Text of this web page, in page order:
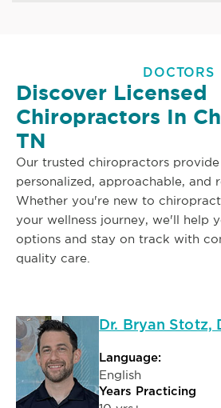
DOCTORS
Discover Licensed
Chiropractors In
TN
Our trusted chiropractors
personalized, approachable, and
Whether you're new to
your wellness journey, we'll help
options and stay on track with
quality care.
Dr. Bryan Stotz,
Language:
English
Years Practicing